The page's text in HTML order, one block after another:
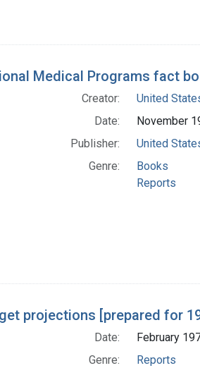
Medical Programs fact
Creator:
United
Date:
November
Publisher:
United
Genre:
Books
Reports
projections [prepared for
Date:
February
Genre:
Reports